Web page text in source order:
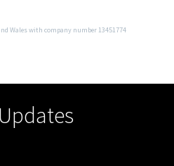
Wales with company number 13451774